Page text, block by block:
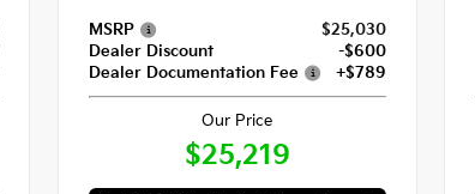
MSRP
$25,030
Dealer Discount
-$600
Dealer Documentation Fee
+$789
Our Price
$25,219